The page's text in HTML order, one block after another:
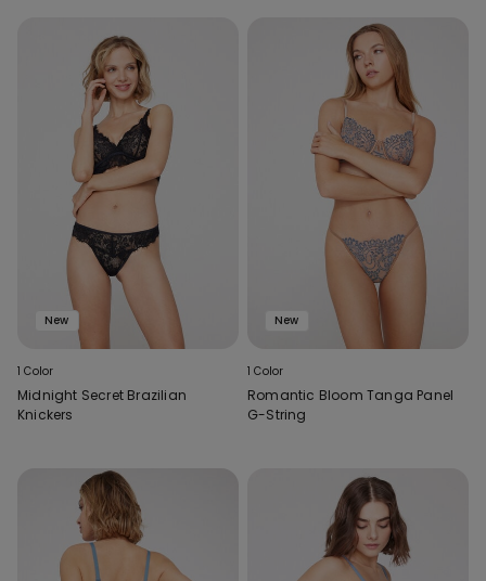
New
1 Color
Midnight Secret Brazilian
Knickers
New
1 Color
Romantic Bloom Tanga Panel
G-String